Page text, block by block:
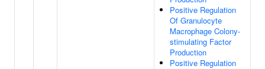
Positive Regulation
Of Granulocyte
Macrophage Colony-
stimulating Factor
Production
Positive Regulation